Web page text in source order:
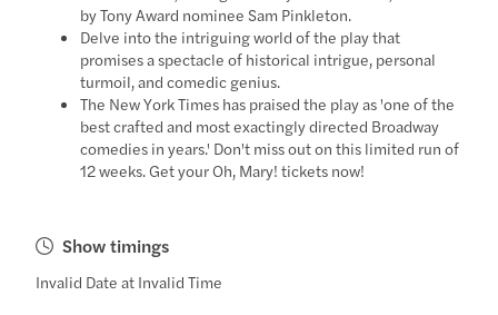
by Tony Award nominee Sam Pinkleton.
Delve into the intriguing world of the play that
promises a spectacle of historical intrigue, personal
turmoil, and comedic genius.
The New York Times has praised the play as 'one of the
best crafted and most exactingly directed Broadway
comedies in years.' Don't miss out on this limited run of
12 weeks. Get your Oh, Mary! tickets now!
Show timings
Invalid Date at Invalid Time